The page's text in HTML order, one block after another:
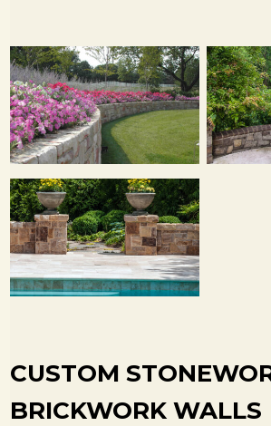
CUSTOM
BRICKWORK WALLS